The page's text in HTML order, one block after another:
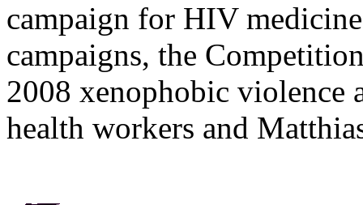
campaign for HIV
campaigns, the
2008 xenophobic violence
health workers and